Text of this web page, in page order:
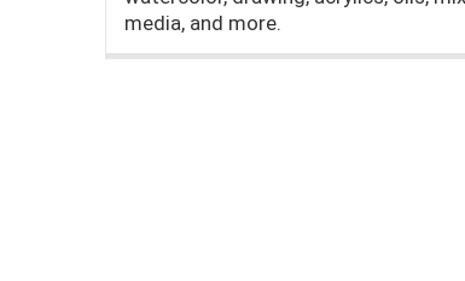
media, and more.